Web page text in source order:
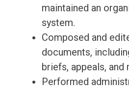
maintained an
system.
Composed and
documents,
briefs, appeals, and
Performed